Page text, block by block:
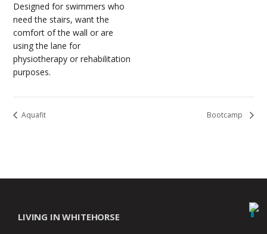
Designed for swimmers who
need the stairs, want the
comfort of the wall or are
using the lane for
physiotherapy or rehabilitation
purposes.
Aquafit Bootcamp
LIVING IN WHITEHORSE